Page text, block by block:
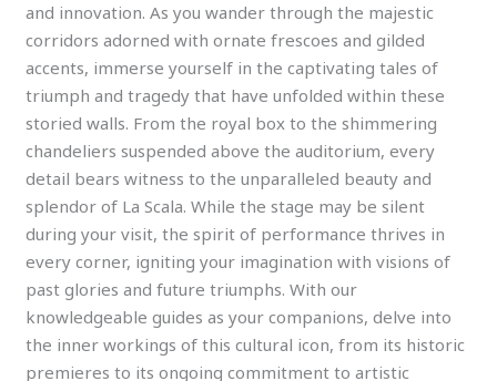
and innovation. As you wander through the majestic
corridors adorned with ornate frescoes and gilded
accents, immerse yourself in the captivating tales of
triumph and tragedy that have unfolded within these
storied walls. From the royal box to the shimmering
chandeliers suspended above the auditorium, every
detail bears witness to the unparalleled beauty and
splendor of La Scala. While the stage may be silent
during your visit, the spirit of performance thrives in
every corner, igniting your imagination with visions of
past glories and future triumphs. With our
knowledgeable guides as your companions, delve into
the inner workings of this cultural icon, from its historic
premieres to its ongoing commitment to artistic